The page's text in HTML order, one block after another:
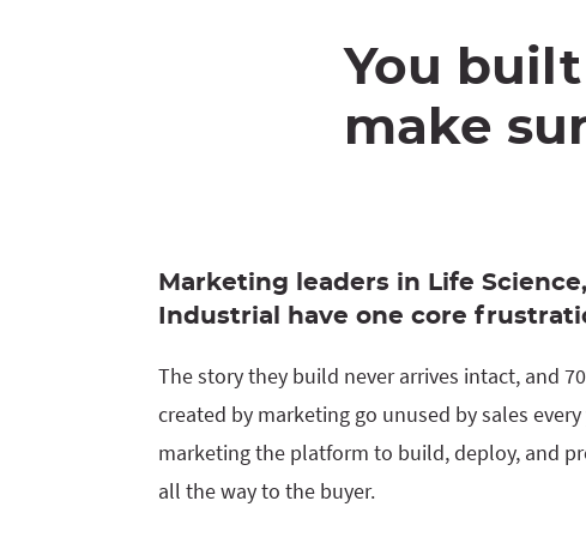
You
make
Marketing leaders in Life Science,
Industrial have one core
The story they build never arrives intact, and
created by marketing go unused by sales every
marketing the platform to build, deploy, and
all the way to the buyer.